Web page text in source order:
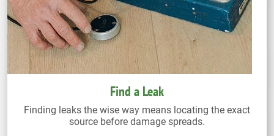
Find a Leak
Finding leaks the wise way means locating the exact
source before damage spreads.